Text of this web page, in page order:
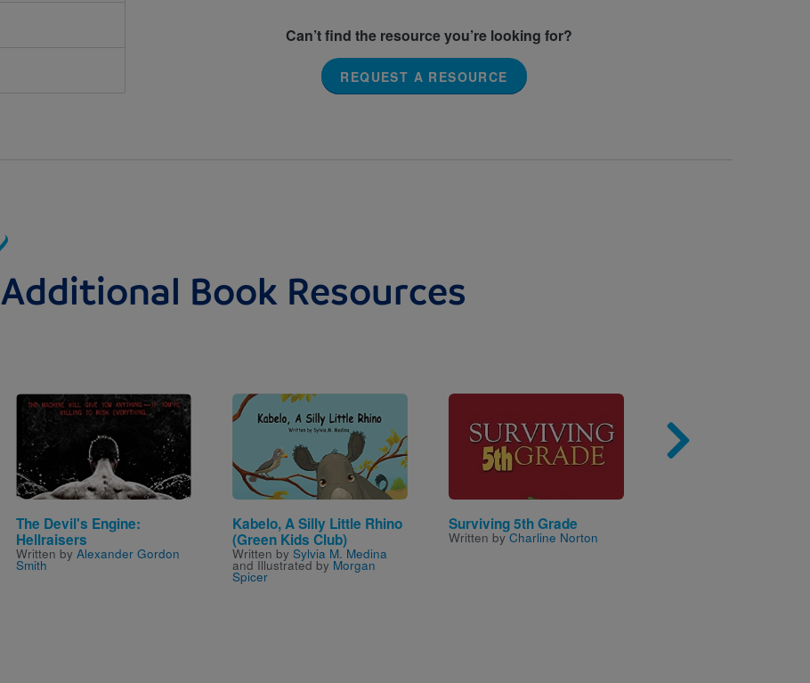
Can’t find the resource you’re looking for?
REQUEST A RESOURCE
Additional Book Resources
Image
The Devil's Engine:
Hellraisers
Written by Alexander Gordon
Smith
Image
Kabelo, A Silly Little Rhino
(Green Kids Club)
Written by Sylvia M. Medina
and Illustrated by Morgan
Spicer
Image
Surviving 5th Grade
Written byCharline Norton